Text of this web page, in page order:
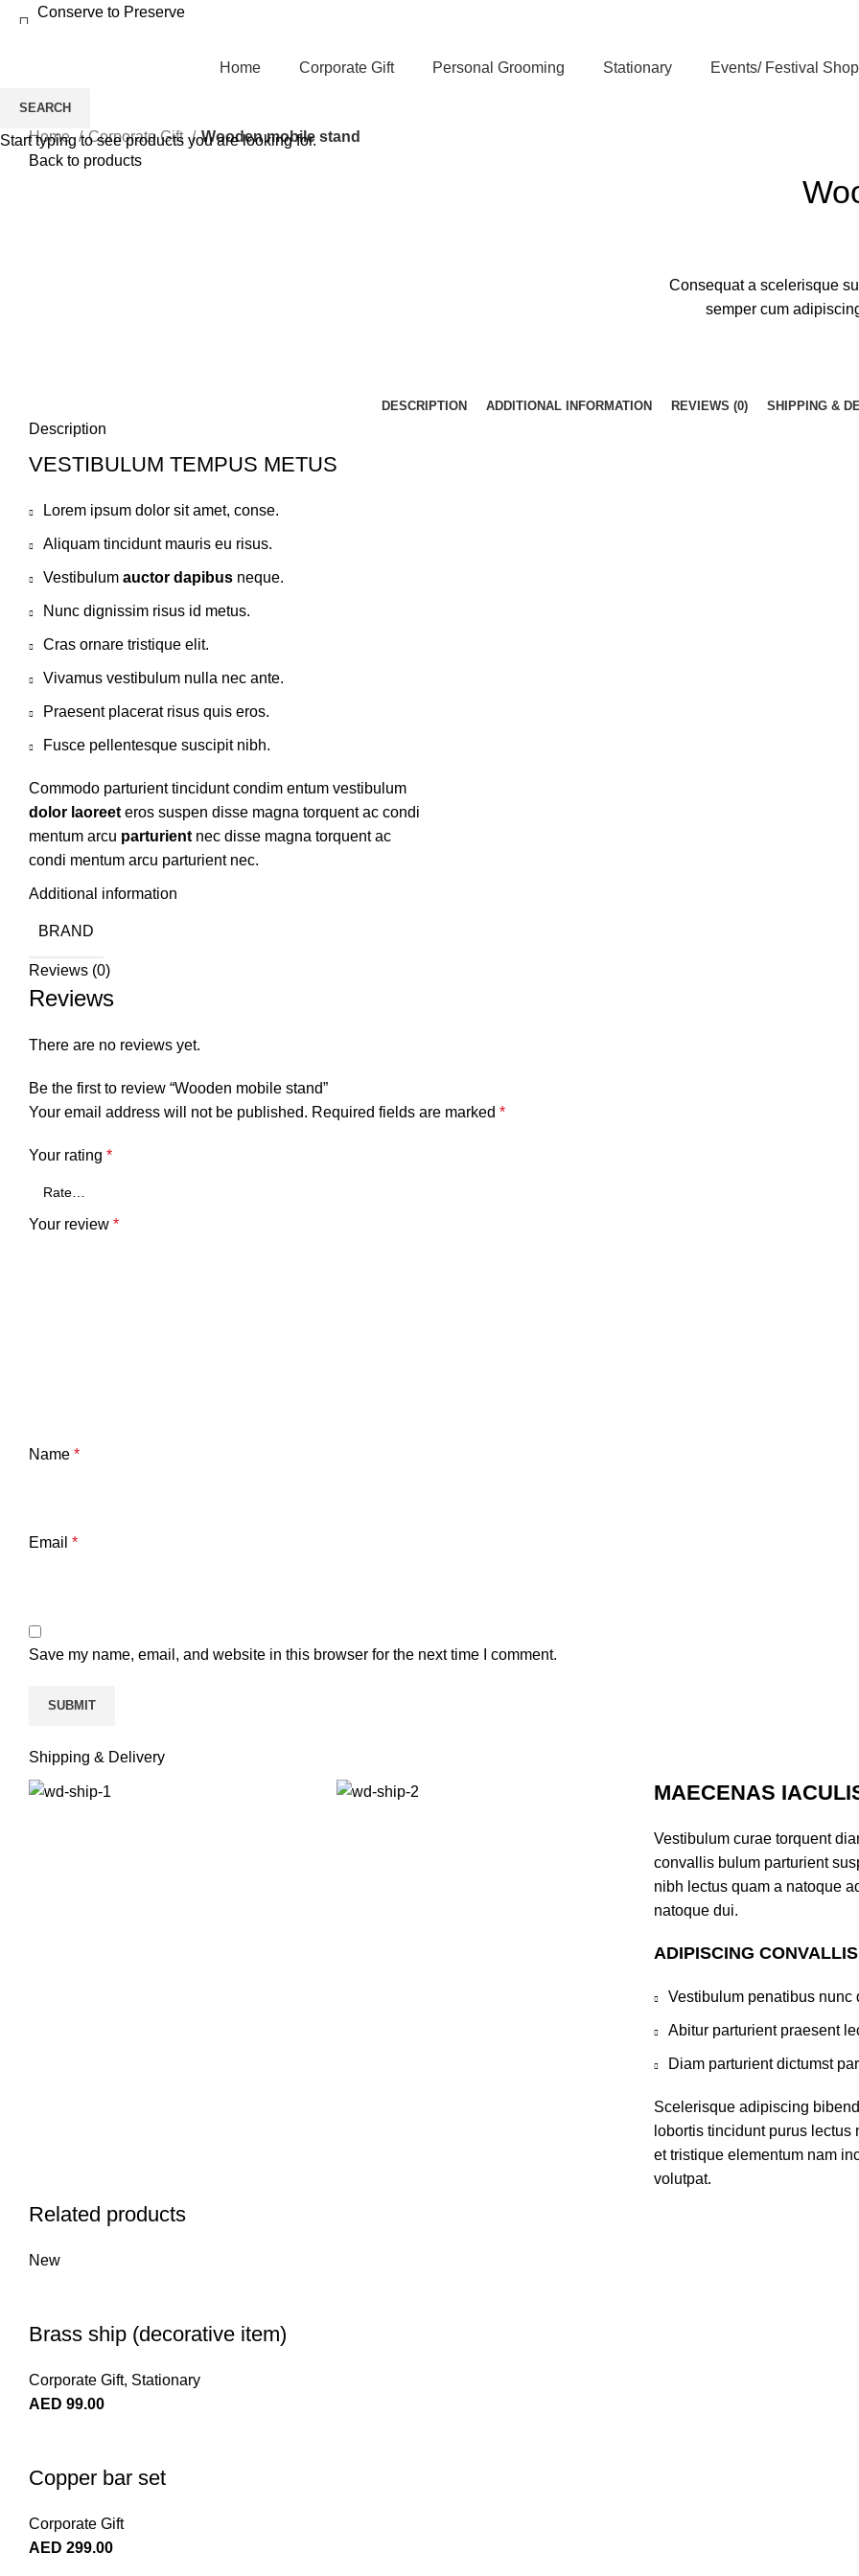
Conserve to Preserve
Home Corporate Gift Personal Grooming Stationary Events/ Festival Shop
Home Corporate Gift
Wooden mobile stand
Back to products
Consequat a scelerisque
semper cum
DESCRIPTION ADDITIONAL INFORMATION REVIEWS (0) SHIPPING &
Description
VESTIBULUM TEMPUS METUS
Lorem ipsum dolor sit amet, conse.
Aliquam tincidunt mauris eu risus.
Vestibulum auctor dapibus neque.
Nunc dignissim risus id metus.
Cras ornare tristique elit.
Vivamus vestibulum nulla nec ante.
Praesent placerat risus quis eros.
Fusce pellentesque suscipit nibh.
Commodo parturient tincidunt condim entum vestibulum
dolor laoreet eros suspen disse magna torquent ac condi
mentum arcu parturient nec disse magna torquent ac
condi mentum arcu parturient nec.
Additional information
BRAND
Reviews (0)
Reviews
There are no reviews yet.
Be the first to review “Wooden mobile stand”
Your email address will not be published. Required fields are marked *
Your rating *
Your review *
Name *
Email *
Save my name, email, and website in this browser for the next time I comment.
Shipping & Delivery
MAECENAS
Vestibulum curae torquent
convallis bulum parturient
nibh lectus quam a natoque
natoque dui.
ADIPISCING
Vestibulum penatibus
Abitur parturient praesent
Diam parturient dictumst
Scelerisque adipiscing
lobortis tincidunt purus
et tristique elementum nam
volutpat.
Related products
New
Brass ship (decorative item)
Corporate Gift, Stationary
AED 99.00
Copper bar set
Corporate Gift
AED 299.00
SEARCH
Start typing to see products you are looking for.